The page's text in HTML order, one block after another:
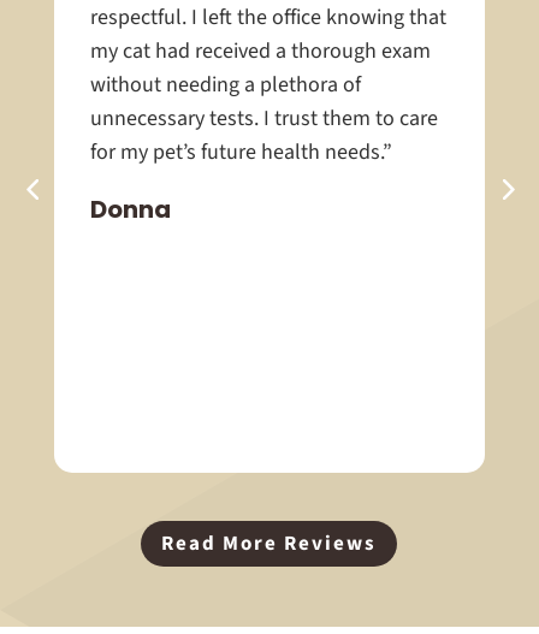
Donna
respectful. I left the office knowing that
my cat had received a thorough exam
without needing a plethora of
unnecessary tests. I trust them to care
for my pet’s future health needs.”
Read More Reviews